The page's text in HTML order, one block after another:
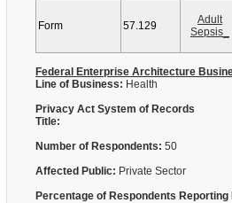
Form 57.129
Adult
Sepsis_
Federal Enterprise Architecture
Line of Business: Health
Privacy Act System of Records
Title:
Number of Respondents: 50
Affected Public: Private Sector
Percentage of Respondents